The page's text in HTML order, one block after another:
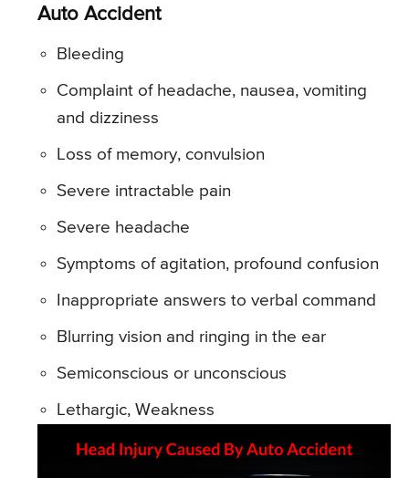
Auto Accident
Bleeding
Complaint of headache, nausea, vomiting
and dizziness
Loss of memory, convulsion
Severe intractable pain
Severe headache
Symptoms of agitation, profound confusion
Inappropriate answers to verbal command
Blurring vision and ringing in the ear
Semiconscious or unconscious
Lethargic, Weakness